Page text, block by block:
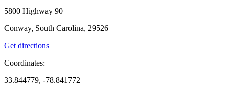
5800 Highway 90
Conway, South Carolina, 29526
Get directions
Coordinates:
33.844779, -78.841772